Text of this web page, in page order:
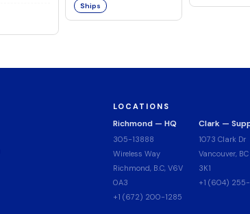
Ships
LOCATIONS
Richmond — HQ
305-13888
Wireless Way
Richmond, B.C, V6V
0A3
+1 (672) 200-1285
Clark —
1073 Clark Dr
Vancouver, BC
3K1
+1 (604)